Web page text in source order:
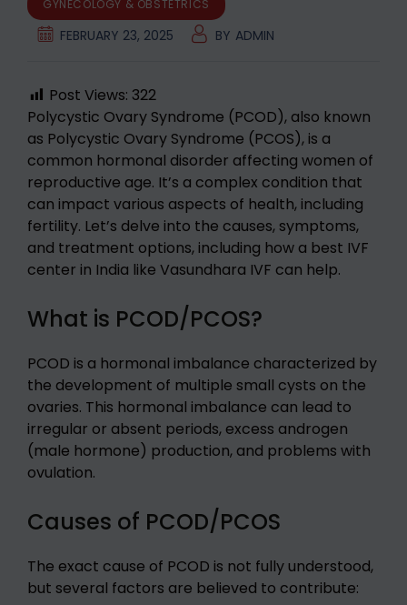
GYNECOLOGY & OBSTETRICS
FEBRUARY 23, 2025 BY ADMIN
Post Views: 322
Polycystic Ovary Syndrome (PCOD), also known
as Polycystic Ovary Syndrome (PCOS), is a
common hormonal disorder affecting women of
reproductive age. It’s a complex condition that
can impact various aspects of health, including
fertility. Let’s delve into the causes, symptoms,
and treatment options, including how a best IVF
center in India like Vasundhara IVF can help.
What is PCOD/PCOS?
PCOD is a hormonal imbalance characterized by
the development of multiple small cysts on the
ovaries. This hormonal imbalance can lead to
irregular or absent periods, excess androgen
(male hormone) production, and problems with
ovulation.
Causes of PCOD/PCOS
The exact cause of PCOD is not fully understood,
but several factors are believed to contribute: